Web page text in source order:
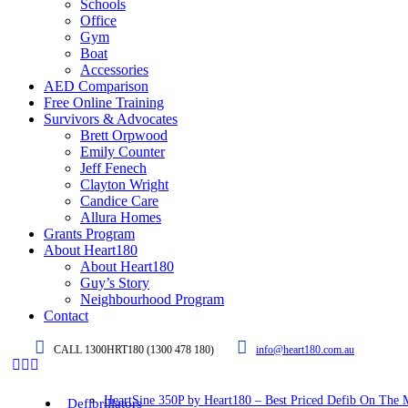
Schools
Office
Gym
Boat
Accessories
AED Comparison
Free Online Training
Survivors & Advocates
Brett Orpwood
Emily Counter
Jeff Fenech
Clayton Wright
Candice Care
Allura Homes
Grants Program
About Heart180
About Heart180
Guy’s Story
Neighbourhood Program
Contact
CALL 1300HRT180 (1300 478 180) info@heart180.com.au
DefibrillatorsHeartSine 350P by Heart180 – Best Priced Defib On The